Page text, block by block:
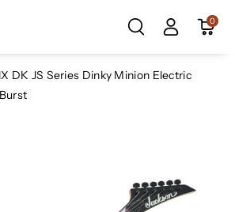
0
DK JS Series Dinky Minion Electric